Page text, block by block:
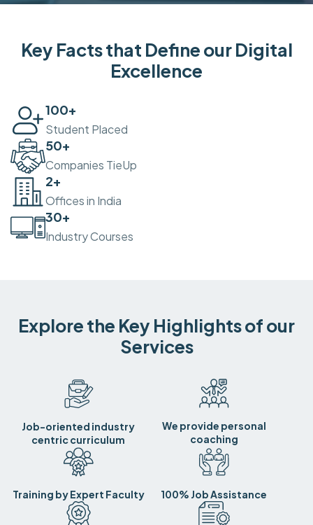
Key Facts that Define our Digital
Excellence
100+
Student Placed
50+
Companies TieUp
2+
Offices in India
30+
Industry Courses
Explore the Key Highlights of our
Services
Job-oriented industry
centric curriculum
We provide personal
coaching
Training by Expert Faculty 100% Job Assistance